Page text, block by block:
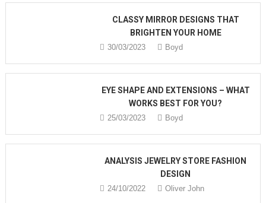
CLASSY MIRROR DESIGNS THAT
BRIGHTEN YOUR HOME
30/03/2023 Boyd
EYE SHAPE AND EXTENSIONS – WHAT
WORKS BEST FOR YOU?
25/03/2023 Boyd
ANALYSIS JEWELRY STORE FASHION
DESIGN
24/10/2022 Oliver John